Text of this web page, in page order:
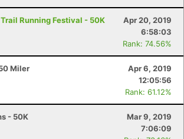
Running Festival - 50K
Apr 20, 2019
6:58:03
Rank: 74.56%
Miler
Apr 6, 2019
12:05:56
Rank: 61.12%
- 50K
Mar 9, 2019
7:06:09